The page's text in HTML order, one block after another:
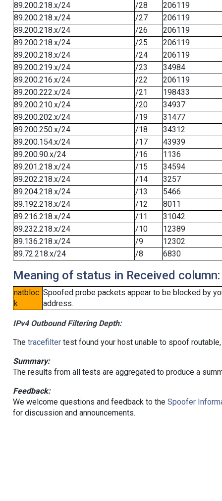
89.200.218.x/24
/28
206119
89.200.218.x/24
/27
206119
89.200.218.x/24
/26
206119
89.200.218.x/24
/25
206119
89.200.218.x/24
/24
206119
89.200.219.x/24
/23
34984
89.200.216.x/24
/22
206119
89.200.222.x/24
/21
198433
89.200.210.x/24
/20
34937
89.200.202.x/24
/19
31477
89.200.250.x/24
/18
34312
89.200.154.x/24
/17
43939
89.200.90.x/24
/16
1136
89.201.218.x/24
/15
34594
89.202.218.x/24
/14
3257
89.204.218.x/24
/13
5466
89.192.218.x/24
/12
8011
89.216.218.x/24
/11
31042
89.232.218.x/24
/10
12389
89.136.218.x/24
/9
12302
89.72.218.x/24
/8 6830
Meaning of status in Received column:
natbloc
k
Spoofed probe packets appear to be blocked by
address.
IPv4 Outbound Filtering Depth:
The tracefiltertest found your host unable to spoof
Summary:
The results from all tests are aggregated to produce a
Feedback:
We welcome questions and feedback to the Spoofer
for discussion and announcements.